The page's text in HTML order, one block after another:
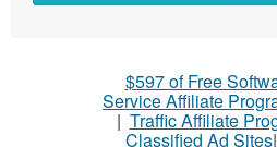
$597 of Free
Service Affiliate
| Traffic Affiliate
Classified Ad Sites|